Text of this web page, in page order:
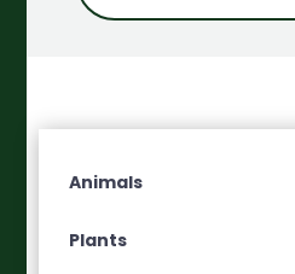
Animals
Plants